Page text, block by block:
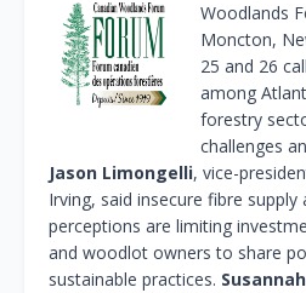
Woodlands
Moncton,
25 and 26
among
forestry
challenges
Jason Limongelli, vice-
Irving, said insecure fibre supply
perceptions are limiting
and woodlot owners to share
sustainable practices.